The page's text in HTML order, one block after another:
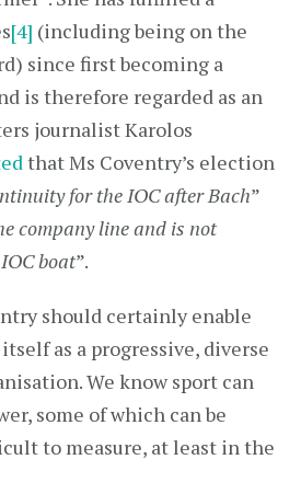
[4] (including being on the
since first becoming a
is therefore regarded as an
journalist Karolos
that Ms Coventry’s election
for the IOC after Bach”
company line and is not
boat”.
should certainly enable
as a progressive, diverse
We know sport can
some of which can be
to measure, at least in the